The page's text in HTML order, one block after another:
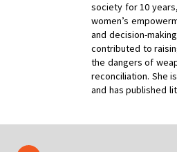
society for 10
women’s
and decision-
contributed to
the dangers of
reconciliation. She
and has published